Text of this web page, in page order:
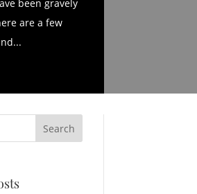
been gravely
are a few